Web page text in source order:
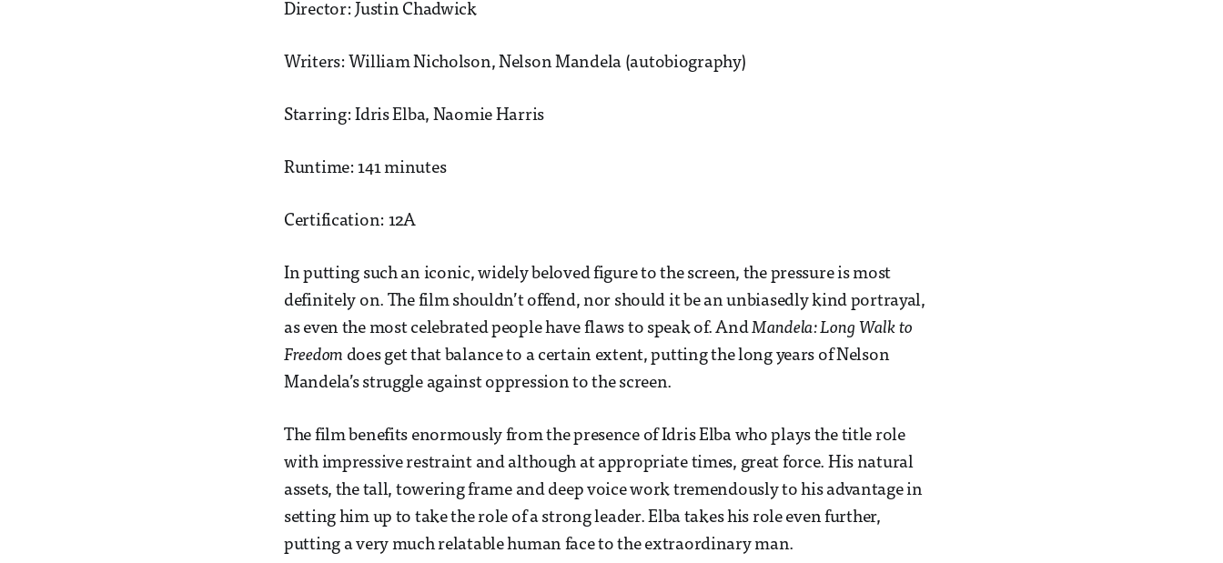
Director: Justin Chadwick
Writers: William Nicholson, Nelson Mandela (autobiography)
Starring: Idris Elba, Naomie Harris
Runtime: 141 minutes
Certification: 12A
In putting such an iconic, widely beloved figure to the screen, the pressure is most
definitely on. The film shouldn’t offend, nor should it be an unbiasedly kind portrayal,
as even the most celebrated people have flaws to speak of. AndMandela: Long Walk to
Freedom does get that balance to a certain extent, putting the long years of Nelson
Mandela’s struggle against oppression to the screen.
The film benefits enormously from the presence of Idris Elba who plays the title role
with impressive restraint and although at appropriate times, great force. His natural
assets, the tall, towering frame and deep voice work tremendously to his advantage in
setting him up to take the role of a strong leader. Elba takes his role even further,
putting a very much relatable human face to the extraordinary man.